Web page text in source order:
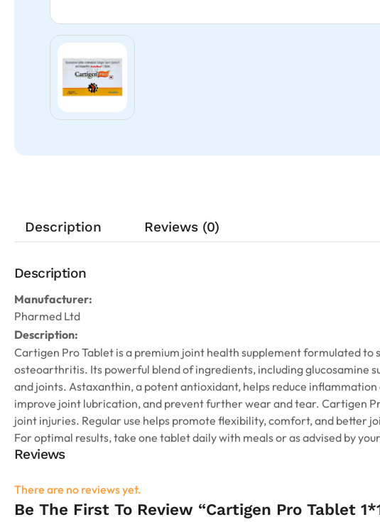
Description Reviews (0)
Description
Manufacturer:
Pharmed Ltd
Description:
Cartigen Pro Tablet is a premium joint health supplement formulated
osteoarthritis. Its powerful blend of ingredients, including glucosamine
and joints. Astaxanthin, a potent antioxidant, helps reduce
improve joint lubrication, and prevent further wear and tear. Cartigen
joint injuries. Regular use helps promote flexibility, comfort, and better
For optimal results, take one tablet daily with meals or as advised by
Reviews
There are no reviews yet.
Be The First To Review “Cartigen Pro Tablet